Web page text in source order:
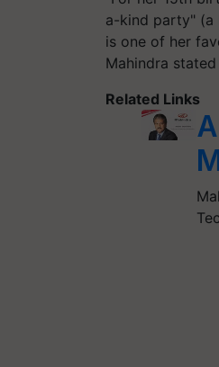
a-kind party" (a
is one of her
Mahindra
Related Links